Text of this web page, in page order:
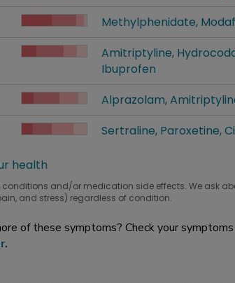
How bad it is
Methylphenidate
How bad it is
What people are
Amitriptyline
Ibuprofen
How bad it is
Alprazolam
How bad it is
Sertraline Paroxetine
health
conditions and/or medication side effects. We ask
and stress) regardless of condition.
of these symptoms? Check your
.